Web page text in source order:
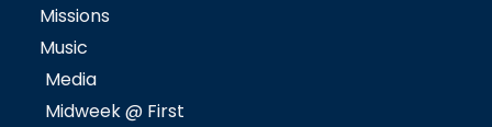
Missions
Music
Media
Midweek @ First